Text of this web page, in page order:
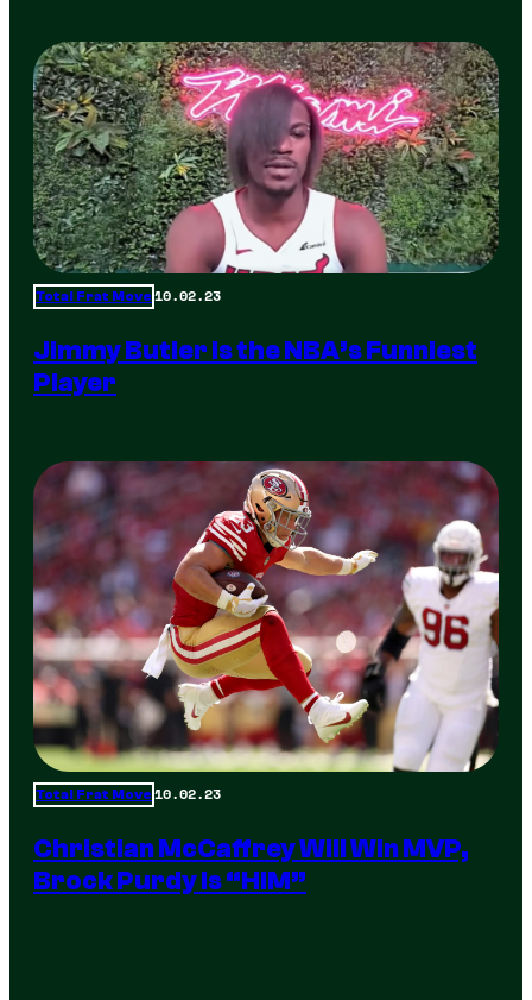
Total Frat Move 10.02.23
Jimmy Butler is the NBA’s Funniest
Player
Total Frat Move 10.02.23
Christian McCaffrey Will Win MVP,
Brock Purdy Is “HIM”